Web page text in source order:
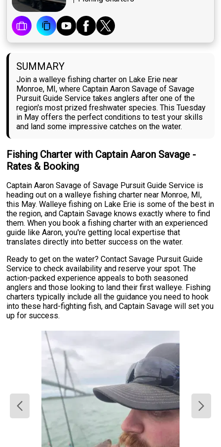
SUMMARY
Join a walleye fishing charter on Lake Erie near
Monroe, MI, where Captain Aaron Savage of Savage
Pursuit Guide Service takes anglers after one of the
region's most prized freshwater species. This Tuesday
in May offers the perfect conditions to test your skills
and land some impressive catches on the water.
Fishing Charter with Captain Aaron Savage -
Rates & Booking
Captain Aaron Savage of Savage Pursuit Guide Service is
heading out on a walleye fishing charter near Monroe, MI,
this May. Walleye fishing on Lake Erie is some of the best in
the region, and Captain Savage knows exactly where to find
them. When you book a fishing charter with an experienced
guide like Aaron, you're getting local expertise that
translates directly into better success on the water.
Ready to get on the water? Contact Savage Pursuit Guide
Service to check availability and reserve your spot. The
action-packed experience appeals to both seasoned
anglers and those looking to land their first walleye. Fishing
charters typically include all the guidance you need to hook
into these hard-fighting fish, and Captain Savage will set you
up for success.